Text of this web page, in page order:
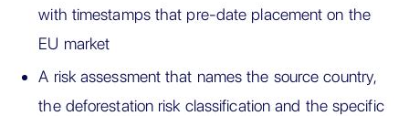
with timestamps that pre-date placement on the
EU market
A risk assessment that names the source country,
the deforestation risk classification and the specific